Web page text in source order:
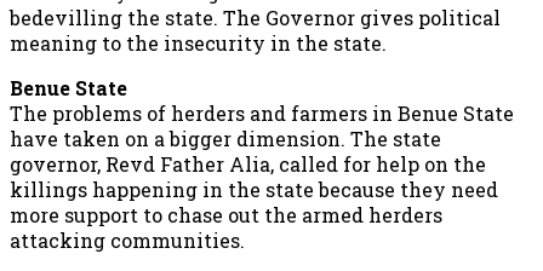
bedevilling the state. The Governor gives political
meaning to the insecurity in the state.
Benue State
The problems of herders and farmers in Benue State
have taken on a bigger dimension. The state
governor, Revd Father Alia, called for help on the
killings happening in the state because they need
more support to chase out the armed herders
attacking communities.